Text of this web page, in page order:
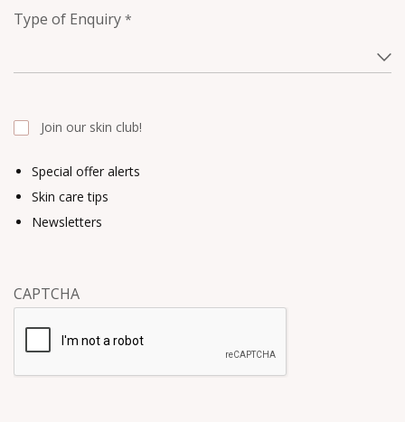
Type of Enquiry *
Special offer alerts
Skin care tips
Newsletters
Join our skin club!
CAPTCHA